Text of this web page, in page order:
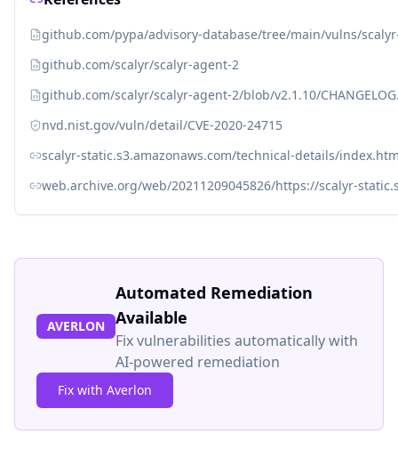
github.com/pypa/advisory-database/tree/main/vulns/scalyr-
github.com/scalyr/scalyr-agent-2
github.com/scalyr/scalyr-agent-2/blob/v2.1.10/
nvd.nist.gov/vuln/detail/CVE-2020-24715
scalyr-static.s3.amazonaws.com/technical-details/
web.archive.org/web/20211209045826/https://scalyr-
AVERLON
Automated Remediation
Available
Fix vulnerabilities automatically with
AI-powered remediation
Fix with Averlon